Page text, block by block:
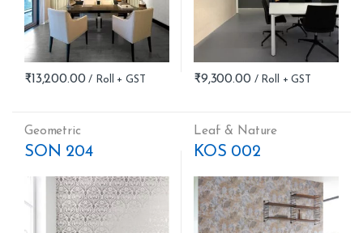
₹13,200.00 ₹9,300.00
Geometric
SON 204
Leaf & Nature
KOS 002